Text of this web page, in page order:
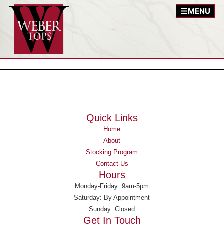
MENU
Quick Links
Home
About
Stocking Program
Contact Us
Hours
Monday-Friday: 9am-5pm
Saturday: By Appointment
Sunday: Closed
Get In Touch